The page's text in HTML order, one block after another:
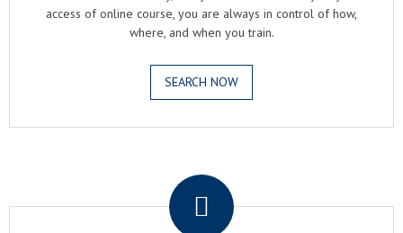
access of online course, you are always in control of how,
where, and when you train.
SEARCH NOW